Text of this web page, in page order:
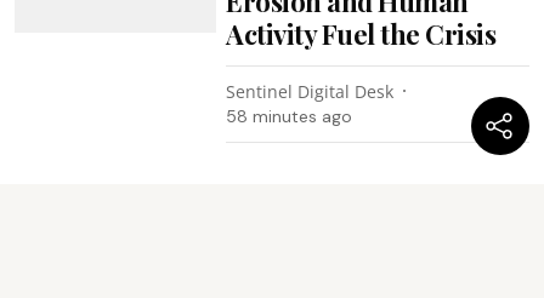
Activity Fuel the Crisis
Sentinel Digital Desk
58 minutes ago